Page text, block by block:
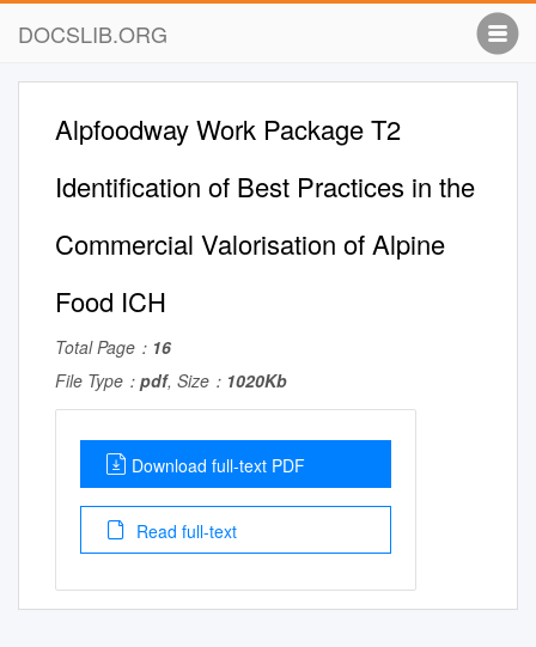
DOCSLIB.ORG
Alpfoodway Work Package T2
Identification of Best Practices in the
Commercial Valorisation of Alpine
Food ICH
Total Page： 16
File Type： pdf, Size： 1020Kb
Download full-text PDF
Read full-text